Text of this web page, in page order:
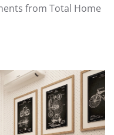
from Total Home